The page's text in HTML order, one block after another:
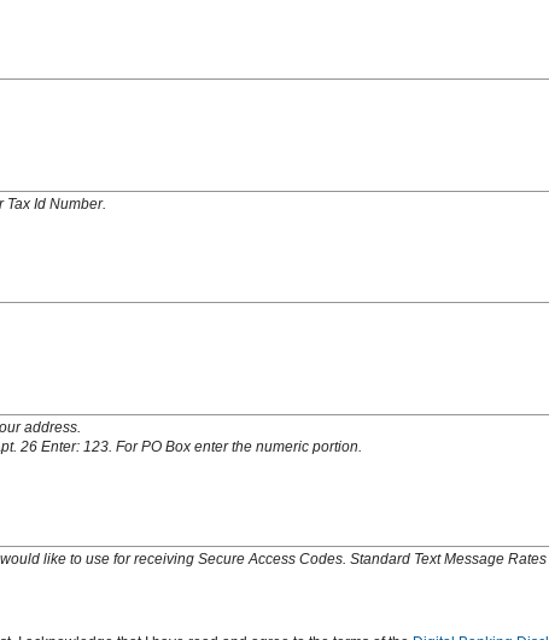
Tax Id Number.
address.
26 Enter: 123. For PO Box enter the numeric portion.
like to use for receiving Secure Access Codes. Standard Text Message Rates